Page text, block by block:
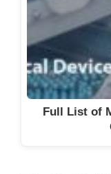
Full List of